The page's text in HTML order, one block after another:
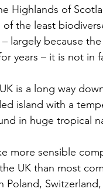
Highlands of
the least
largely because
years – it is not
is a long way
island with a
in huge tropical
more sensible
UK than most
Poland,